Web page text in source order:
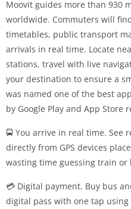
Moovit guides more than 930
worldwide. Commuters will
timetables, public transport
arrivals in real time. Locate
stations, travel with live
your destination to ensure a
was named one of the best
by Google Play and App Store
🚍 You arrive in real time. See
directly from GPS devices
wasting time guessing train or
💳 Digital payment. Buy bus
digital pass with one tap